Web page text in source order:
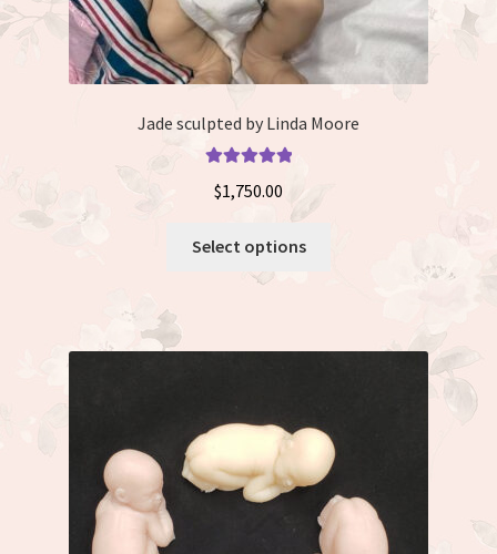
Jade sculpted by Linda Moore
out of 5
$1,750.00
Select options
variants.
be
on
the